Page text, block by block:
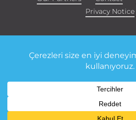
Privacy Notice